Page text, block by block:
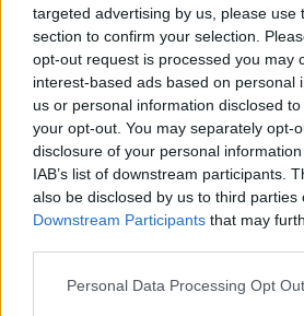
targeted advertising by us, please use
section to confirm your selection.
opt-out request is processed you may
interest-based ads based on personal
us or personal information disclosed
your opt-out. You may separately opt-
disclosure of your personal
IAB’s list of downstream participants.
also be disclosed by us to third parties
Downstream Participants that may
Please note that this website/app uses
Personal Data Processing Opt
Ako obnoviť radiátor pomocou